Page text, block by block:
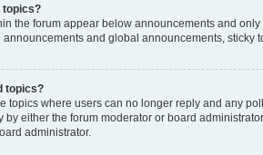
topics?
the forum appear below announcements and
announcements and global announcements, sticky
topics?
topics where users can no longer reply and any
by either the forum moderator or board
administrator.